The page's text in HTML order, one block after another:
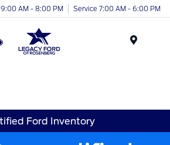
AM - 8:00 PM Service 7:00 AM - 6:00 PM
Ford Inventory